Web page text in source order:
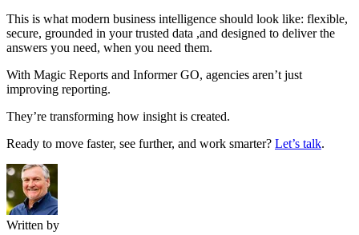
This is what modern business intelligence should look like: flexible,
secure, grounded in your trusted data ,and designed to deliver the
answers you need, when you need them.
With Magic Reports and Informer GO, agencies aren’t just
improving reporting.
They’re transforming how insight is created.
Ready to move faster, see further, and work smarter? Let’s talk.
Written by